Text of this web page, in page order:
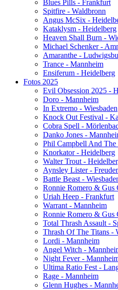
Blues Pills - Frankfurt
Spitfire - Waldbronn
Angus McSix -
Kataklysm - Heidelberg
Heaven Shall Burn -
Michael Schenker -
Amaranthe -
Trance - Mannheim
Ensiferum - Heidelberg
Fotos 2025
Evil Obsession 2025 -
Doro - Mannheim
In Extremo - Wiesbaden
Knock Out Festival -
Cobra Spell -
Danko Jones -
Phil Campbell And The
Knorkator - Heidelberg
Walter Trout -
Aynsley Lister -
Battle Beast -
Ronnie Romero & Gus
Uriah Heep - Frankfurt
Warrant - Mannheim
Ronnie Romero & Gus
Total Thrash Assault -
Thrash Of The Titans -
Lordi - Mannheim
Angel Witch -
Night Fever -
Ultima Ratio Fest -
Rage - Mannheim
Glenn Hughes -